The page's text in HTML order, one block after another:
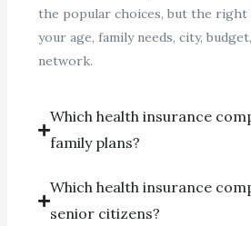
the popular choices, but the right
your age, family needs, city,
network.
Which health insurance
family plans?
Which health insurance
senior citizens?